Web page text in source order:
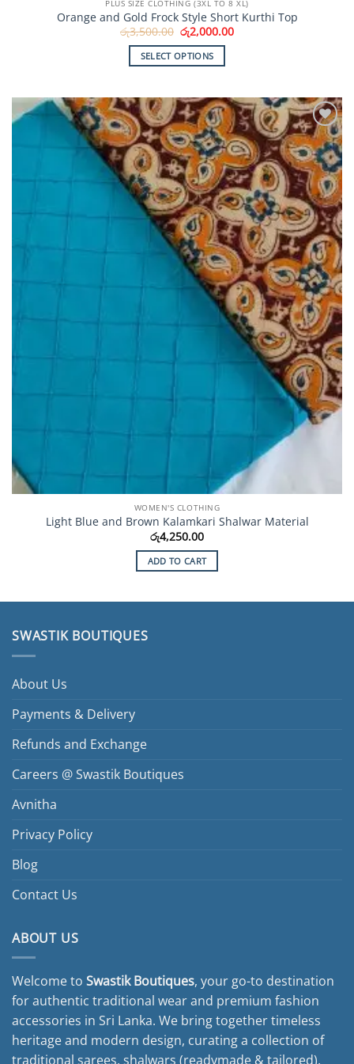
PLUS SIZE CLOTHING (3XL TO 8 XL)
Orange and Gold Frock Style Short Kurthi Top
රු3,500.00 Original
price
was:
රු3,500.00.
රු2,000.00Current
SELECT OPTIONS
has
multiple
variants.
The
options
may
be
chosen
on
the
product
page
Add to
Wishlist
WOMEN'S CLOTHING
Light Blue and Brown Kalamkari Shalwar Material
රු4,250.00
ADD TO CART
SWASTIK BOUTIQUES
About Us
Payments & Delivery
Refunds and Exchange
Careers @ Swastik Boutiques
Avnitha
Privacy Policy
Blog
Contact Us
ABOUT US
Welcome to Swastik Boutiques, your go-to destination
for authentic traditional wear and premium fashion
accessories in Sri Lanka. We bring together timeless
heritage and modern design, curating a collection of
traditional sarees, shalwars (readymade & tailored),